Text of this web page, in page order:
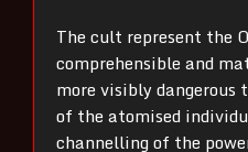
The cult represent the
comprehensible and
more visibly dangerous
of the atomised
channelling of the